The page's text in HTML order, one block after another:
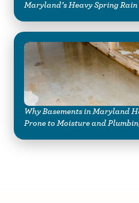
Maryland’s Heavy Spring Rain
Why Basements in Maryland
Prone to Moisture and